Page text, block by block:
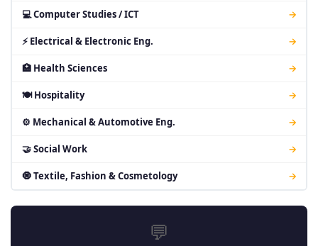
💻 Computer Studies / ICT →
⚡ Electrical & Electronic Eng. →
🏥 Health Sciences →
🍽 Hospitality →
⚙ Mechanical & Automotive Eng. →
🤝 Social Work →
🧿 Textile, Fashion & Cosmetology →
💬